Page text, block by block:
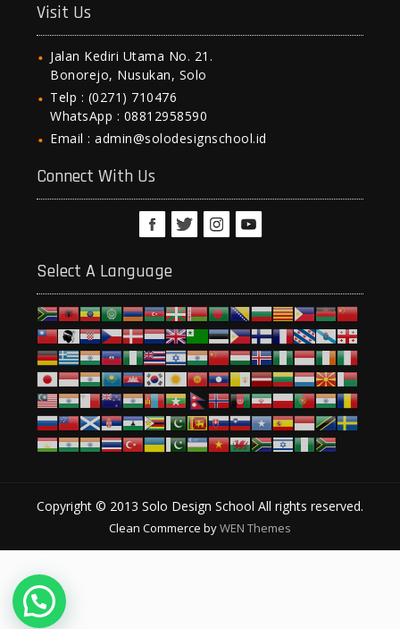
Visit Us
Jalan Kediri Utama No. 21.
Bonorejo, Nusukan, Solo
Telp : (0271) 710476
WhatsApp : 08812958590
Email : admin@solodesignschool.id
Connect With Us
Select A Language
Copyright © 2013 Solo Design School All rights reserved.
Clean Commerce byWEN Themes